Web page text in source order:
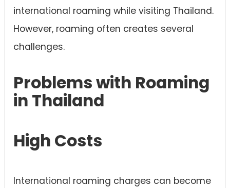
international roaming while visiting Thailand.
However, roaming often creates several
challenges.
Problems with Roaming
in Thailand
High Costs
International roaming charges can become